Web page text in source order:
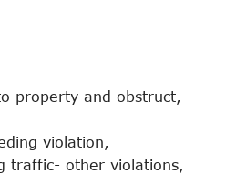
property and obstruct,
violation,
traffic- other violations,